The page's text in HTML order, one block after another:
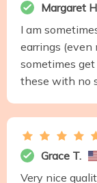
Margaret
I am
earrings (even
sometimes
these with no
Grace T.
Very nice